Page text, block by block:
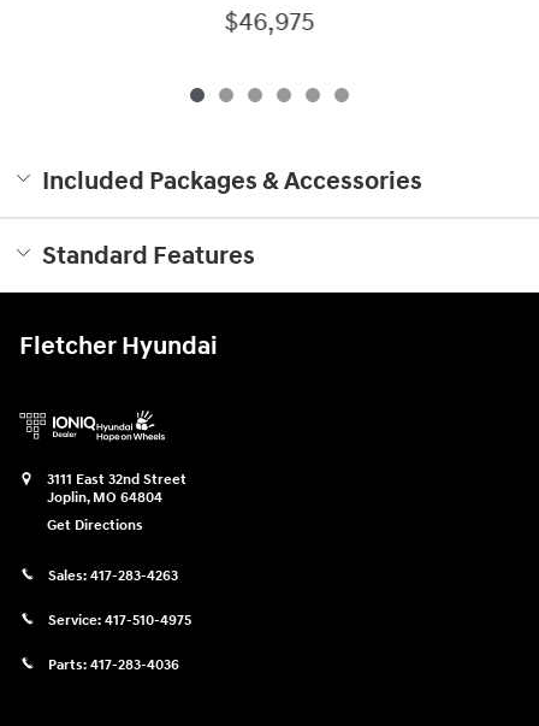
$46,975
Included Packages & Accessories
Standard Features
Fletcher Hyundai
3111 East 32nd Street
Joplin, MO 64804
Get Directions
Sales: 417-283-4263
Service: 417-510-4975
Parts: 417-283-4036